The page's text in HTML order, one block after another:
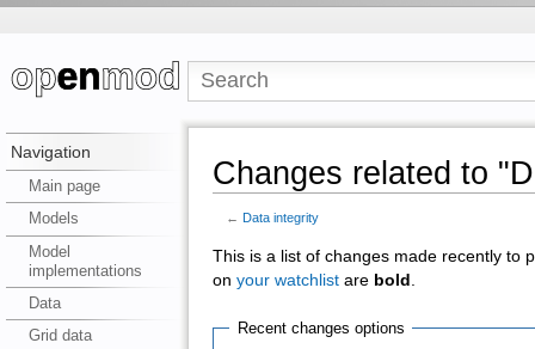
Navigation
Main page
Models
Model
implementations
Data
Grid data
Changes related to
← Data integrity
This is a list of changes made recently to
on your watchlistare bold
Recent changes options